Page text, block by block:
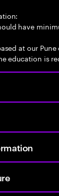
have
at our
education is